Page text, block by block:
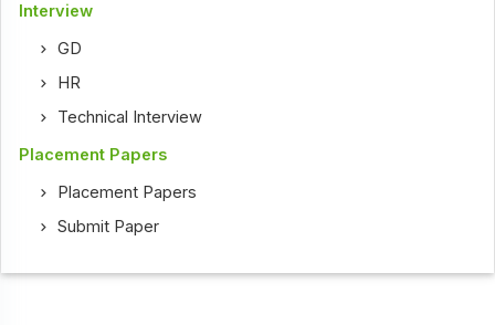
Interview
GD
HR
Technical Interview
Placement Papers
Placement Papers
Submit Paper